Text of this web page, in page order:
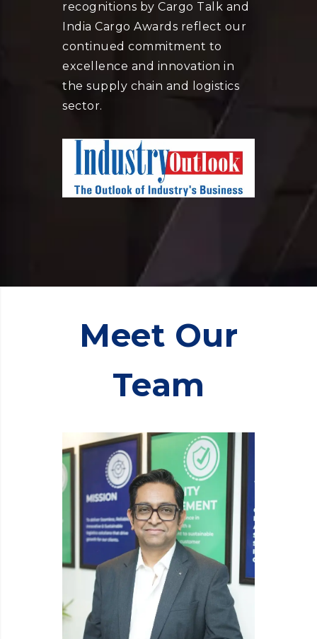
recognitions by Cargo Talk and
India Cargo Awards reflect our
continued commitment to
excellence and innovation in
the supply chain and logistics
sector.
Meet Our
Team